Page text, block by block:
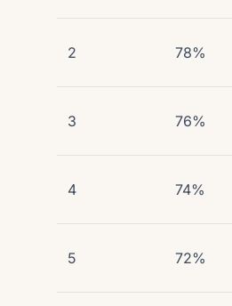
2 78%
3 76%
4 74%
5 72%